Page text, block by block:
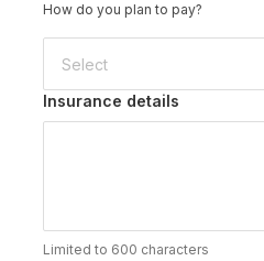
How do you plan to pay?
Insurance details
Limited to 600 characters